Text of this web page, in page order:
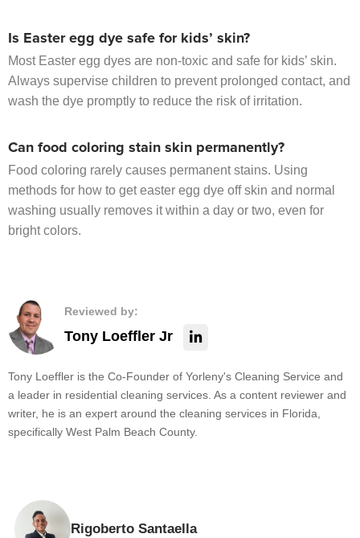
Is Easter egg dye safe for kids’ skin?
Most Easter egg dyes are non-toxic and safe for kids’ skin.
Always supervise children to prevent prolonged contact, and
wash the dye promptly to reduce the risk of irritation.
Can food coloring stain skin permanently?
Food coloring rarely causes permanent stains. Using
methods for how to get easter egg dye off skin and normal
washing usually removes it within a day or two, even for
bright colors.
Reviewed by:
Tony Loeffler Jr
Tony Loeffler is the Co-Founder of Yorleny's Cleaning Service and
a leader in residential cleaning services. As a content reviewer and
writer, he is an expert around the cleaning services in Florida,
specifically West Palm Beach County.
Rigoberto Santaella